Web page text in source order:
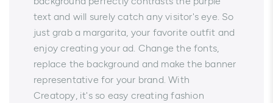
text and will surely catch any visitor's eye. So
just grab a margarita, your favorite outfit and
enjoy creating your ad. Change the fonts,
replace the background and make the banner
representative for your brand. With
Creatopy, it's so easy creating fashion